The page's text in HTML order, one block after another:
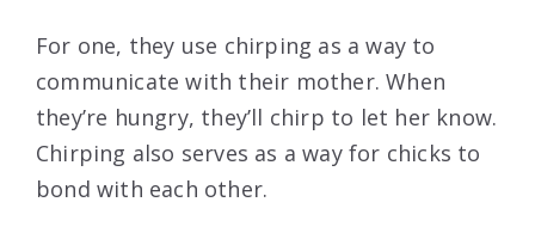
For one, they use chirping as a way to
communicate with their mother. When
they’re hungry, they’ll chirp to let her know.
Chirping also serves as a way for chicks to
bond with each other.